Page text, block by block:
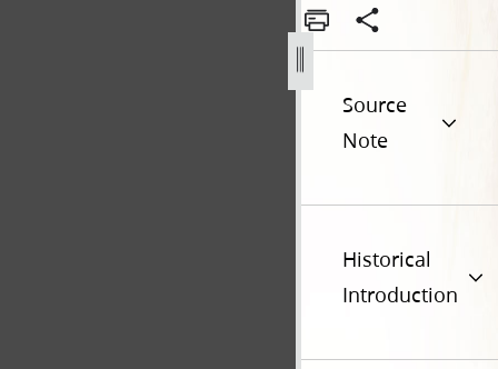
Source
Note
Historical
Introduction